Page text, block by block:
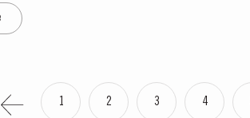
and May. This had the benefit of restoring ground
1 2 3 4